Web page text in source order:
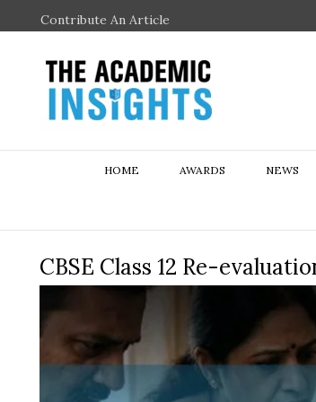
Contribute An Article
HOME AWARDS NEWS
CBSE Class 12 Re-